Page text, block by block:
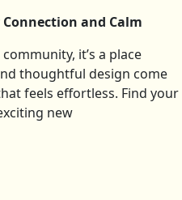
and Calm
it’s a place
thoughtful design come
feels effortless. Find your
new